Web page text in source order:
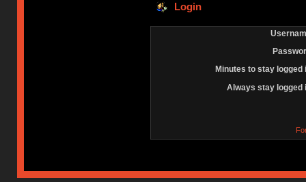
Login
Minutes to stay logged
Always stay logged